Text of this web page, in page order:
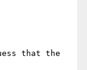
that the